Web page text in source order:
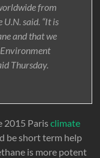
from
said. “It is
and that we
Thursday.
2015 Parisclimate
be short term help
is more potent